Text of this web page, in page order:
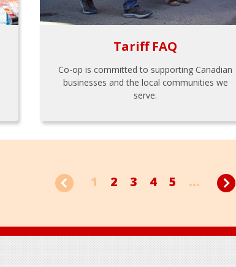
Tariff FAQ
Co-op is committed to supporting Canadian
businesses and the local communities we
serve.
1 2 3 4 5 ...